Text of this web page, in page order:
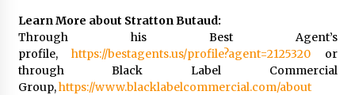
Learn More about Stratton Butaud:
Through his Best Agent’s
profile, https://bestagents.us/profile?agent=2125320 or
through Black Label Commercial
Group,https://www.blacklabelcommercial.com/about